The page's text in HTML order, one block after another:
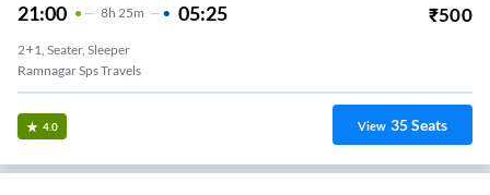
21:00 8H 25m 05:25 ₹500
2+1, Seater, Sleeper
Ramnagar Sps Travels
4.0 View 35Seats